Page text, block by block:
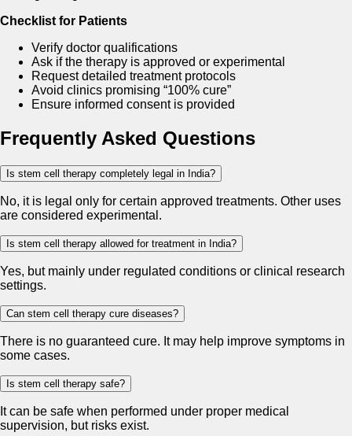
Checklist for Patients
Verify doctor qualifications
Ask if the therapy is approved or experimental
Request detailed treatment protocols
Avoid clinics promising “100% cure”
Ensure informed consent is provided
Frequently Asked Questions
Is stem cell therapy completely legal in India?
No, it is legal only for certain approved treatments. Other uses
are considered experimental.
Is stem cell therapy allowed for treatment in India?
Yes, but mainly under regulated conditions or clinical research
settings.
Can stem cell therapy cure diseases?
There is no guaranteed cure. It may help improve symptoms in
some cases.
Is stem cell therapy safe?
It can be safe when performed under proper medical
supervision, but risks exist.